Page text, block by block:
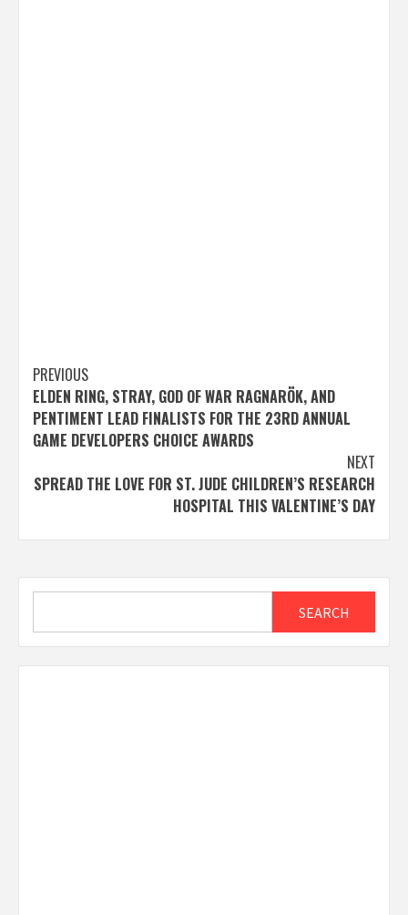
Post
navigation
PREVIOUS
ELDEN RING, STRAY, GOD OF WAR RAGNARÖK, AND
PENTIMENT LEAD FINALISTS FOR THE 23RD ANNUAL
GAME DEVELOPERS CHOICE AWARDS
NEXT
SPREAD THE LOVE FOR ST. JUDE CHILDREN’S RESEARCH
HOSPITAL THIS VALENTINE’S DAY
SEARCH